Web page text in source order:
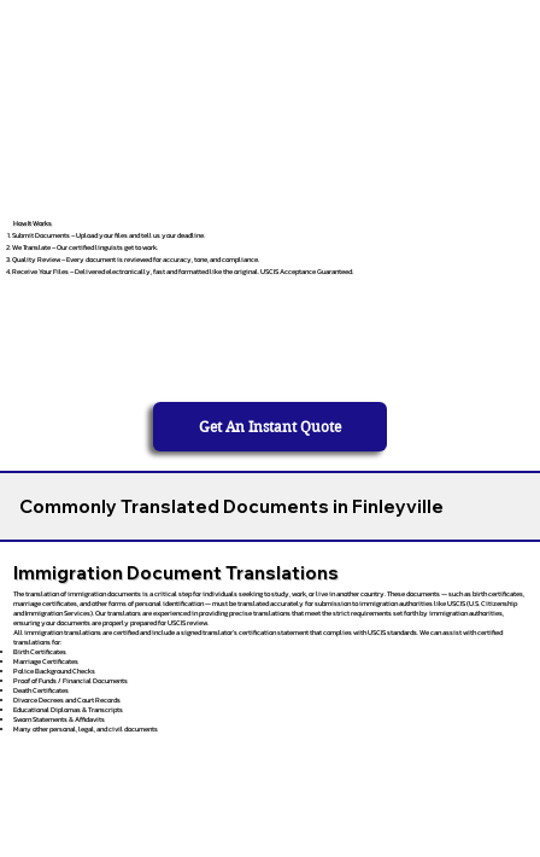
How It Works
Submit Documents – Upload your files and tell us your deadline.
We Translate – Our certified linguists get to work.
Quality Review – Every document is reviewed for accuracy, tone, and compliance.
Receive Your Files – Delivered electronically, fast and formatted like the original. USCIS Acceptance Guaranteed.
Get An Instant Quote
Commonly Translated Documents in Finleyville
Immigration Document Translations
The translation of immigration documents is a critical step for individuals seeking to study, work, or live in another country. These documents — such as birth certificates,
marriage certificates, and other forms of personal identification — must be translated accurately for submission to immigration authorities like USCIS (U.S. Citizenship
and Immigration Services). Our translators are experienced in providing precise translations that meet the strict requirements set forth by immigration authorities,
ensuring your documents are properly prepared for USCIS review.
All immigration translations are certified and include a signed translator’s certification statement that complies with USCIS standards. We can assist with certified
translations for:
Birth Certificates
Marriage Certificates
Police Background Checks
Proof of Funds / Financial Documents
Death Certificates
Divorce Decrees and Court Records
Educational Diplomas & Transcripts
Sworn Statements & Affidavits
Many other personal, legal, and civil documents